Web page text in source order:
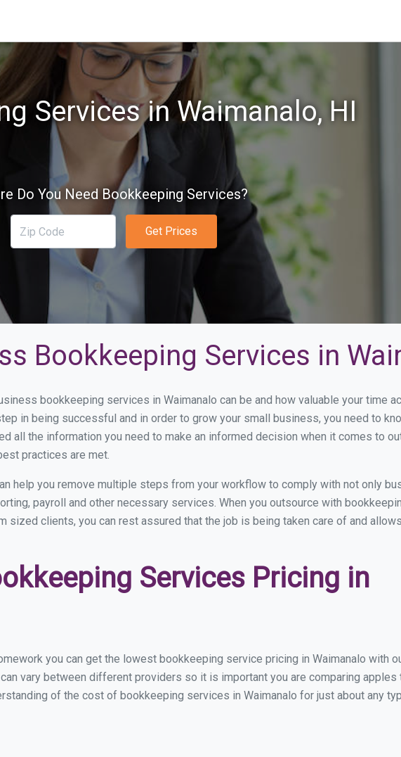
Services in Waimanalo, HI
Do You Need Bookkeeping Services?
Get Prices
Bookkeeping Services in
bookkeeping services in Waimanalo can be and how valuable your time
in being successful and in order to grow your small business, you need to
all the information you need to make an informed decision when it comes to
practices are met.
help you remove multiple steps from your workflow to comply with not only
payroll and other necessary services. When you outsource with
sized clients, you can rest assured that the job is being taken care of and
Services Pricing in
you can get the lowest bookkeeping service pricing in Waimanalo with
vary between different providers so it is important you are comparing apples
of the cost of bookkeeping services in Waimanalo for just about any